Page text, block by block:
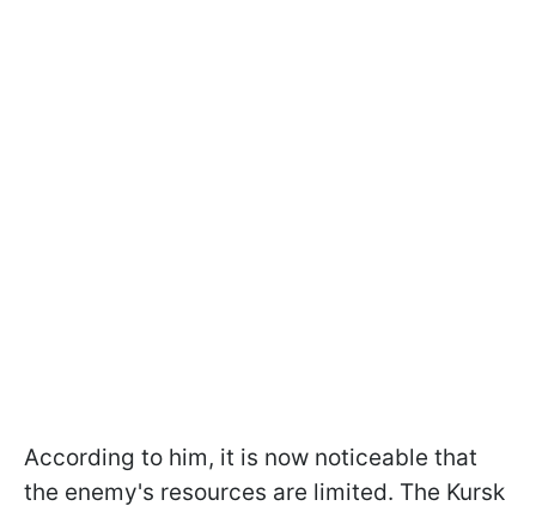
According to him, it is now noticeable that
the enemy's resources are limited. The Kursk